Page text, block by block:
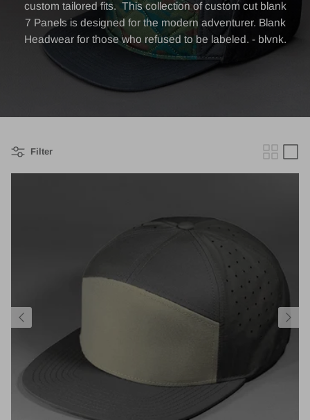
custom tailored fits.Thiscollection of custom cut blank
7 Panels is designed for the modern adventurer. Blank
Headwear for those who refused to be labeled. - blvnk.
Filter